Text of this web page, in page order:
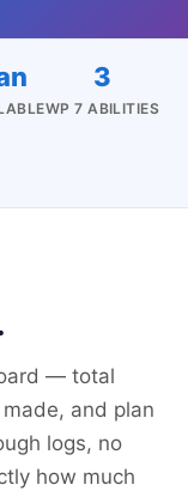
3
WP 7 ABILITIES
— total
and plan
logs, no
how much